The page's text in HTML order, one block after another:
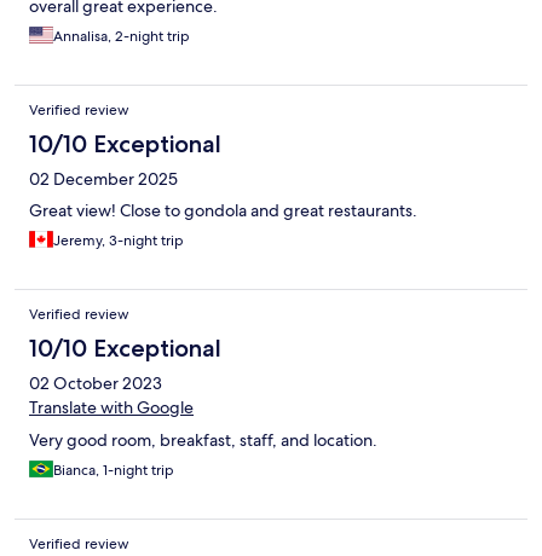
overall great experience.
Annalisa, 2-night trip
Verified review
10/10 Exceptional
02 December 2025
Great view! Close to gondola and great restaurants.
Jeremy, 3-night trip
Verified review
10/10 Exceptional
02 October 2023
Translate with Google
Very good room, breakfast, staff, and location.
Bianca, 1-night trip
Verified review